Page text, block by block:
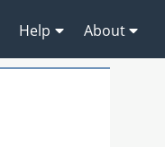
Help About